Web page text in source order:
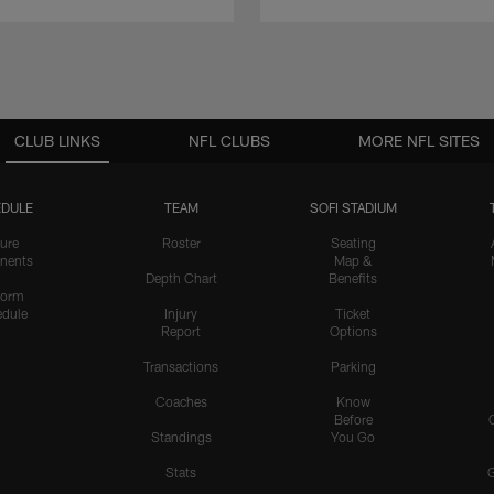
CLUB LINKS
TEAM
Roster
Depth Chart
Injury
Report
Transactions
Coaches
Standings
Stats
SOFI STADIUM
Seating
Map &
Benefits
Ticket
Options
Parking
Know
Before
You Go
NFL CLUBS MORE NFL SITES